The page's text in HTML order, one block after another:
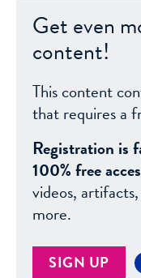
Get even
content!
This content
that requires a
Registration is
100% free
videos,
more.
SIGN UP